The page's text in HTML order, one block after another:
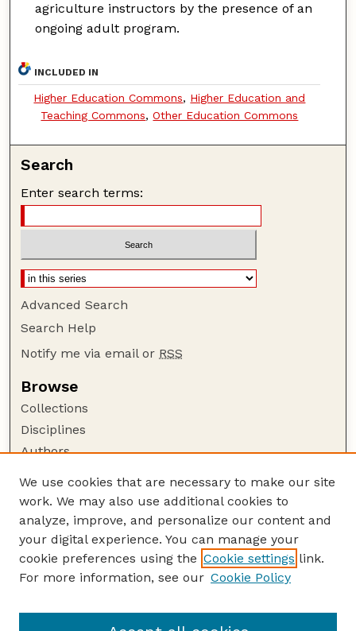
agriculture instructors by the presence of an
ongoing adult program.
INCLUDED IN
Higher Education Commons, Higher Education and
Teaching Commons,Other Education Commons
Search
Enter search terms:
Advanced Search
Search Help
Notify me via email or RSS
Browse
Collections
Disciplines
Authors
Author Corner
Author FAQ
Guide to Submitting
Submit your paper or article
Links
Education, and Communication
We use cookies that are necessary to make our site
work. We may also use additional cookies to
analyze, improve, and personalize our content and
your digital experience. You can manage your
cookie preferences using the Cookie settings link.
For more information, see our Cookie Policy